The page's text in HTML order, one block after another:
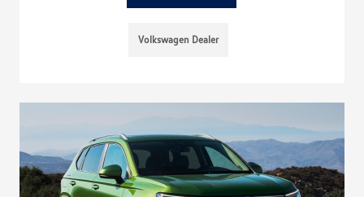
Volkswagen Dealer